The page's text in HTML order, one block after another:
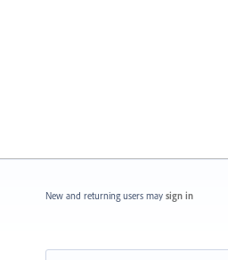
New and returning users may sign in